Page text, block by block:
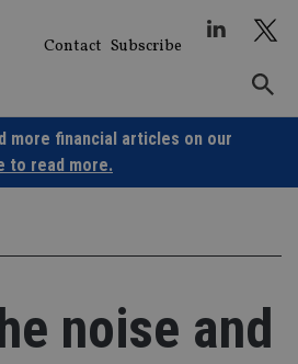
Contact Subscribe
more financial articles on our
to read more.
noise and